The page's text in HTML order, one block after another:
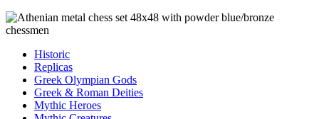
Historic
Replicas
Greek Olympian Gods
Greek & Roman Deities
Mythic Heroes